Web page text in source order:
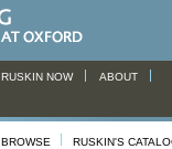
RUSKIN NOW ABOUT
BROWSE RUSKIN'S